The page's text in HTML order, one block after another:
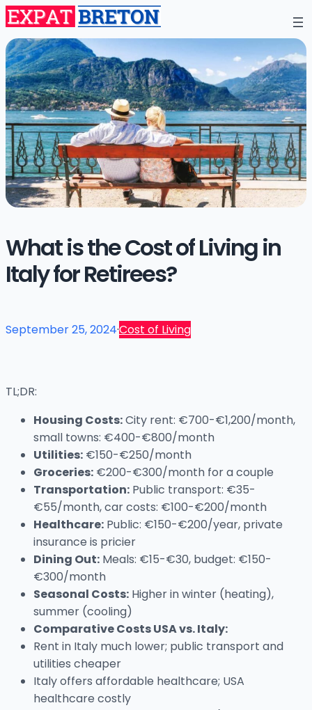
What is the Cost of Living in
Italy for Retirees?
September 25, 2024·Cost of Living
TL;DR:
Housing Costs:City rent: €700-€1,200/month,
small towns: €400-€800/month
Utilities: €150-€250/month
Groceries: €200-€300/month for a couple
Transportation: Public transport: €35-
€55/month, car costs: €100-€200/month
Healthcare: Public: €150-€200/year, private
insurance is pricier
Dining Out: Meals: €15-€30, budget: €150-
€300/month
Seasonal Costs: Higher in winter (heating),
summer (cooling)
Comparative Costs USA vs. Italy:
Rent in Italy much lower; public transport and
utilities cheaper
Italy offers affordable healthcare; USA
healthcare costly